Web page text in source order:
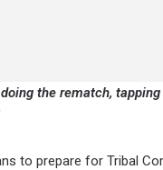
the rematch,
to prepare for Tribal